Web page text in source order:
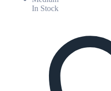
In Stock